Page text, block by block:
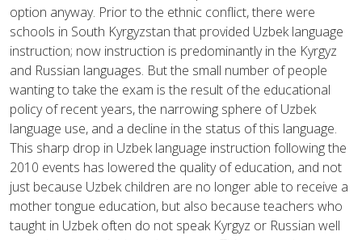
option anyway. Prior to the ethnic conflict, there were
schools in South Kyrgyzstan that provided Uzbek language
instruction; now instruction is predominantly in the Kyrgyz
and Russian languages. But the small number of people
wanting to take the exam is the result of the educational
policy of recent years, the narrowing sphere of Uzbek
language use, and a decline in the status of this language.
This sharp drop in Uzbek language instruction following the
2010 events has lowered the quality of education, and not
just because Uzbek children are no longer able to receive a
mother tongue education, but also because teachers who
taught in Uzbek often do not speak Kyrgyz or Russian well